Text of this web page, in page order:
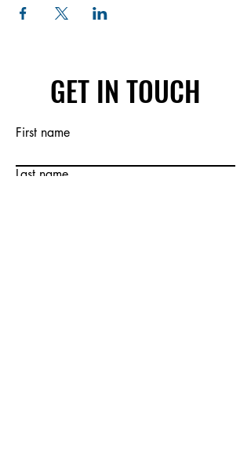
GET IN TOUCH
First name
Last name